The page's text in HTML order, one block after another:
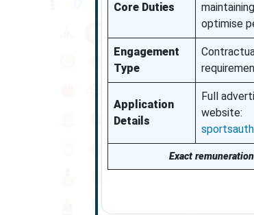
Core Duties
optimise
Engagement
Type
Application
Details
Full
website:
Exact